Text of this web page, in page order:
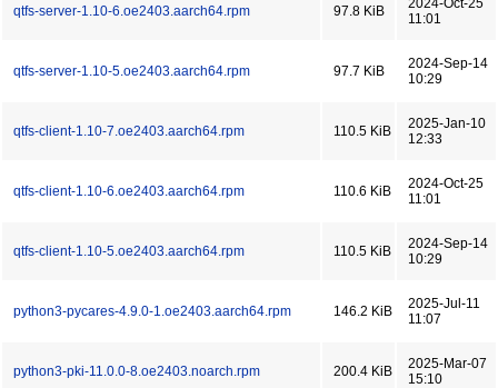
qtfs-server-1.10-6.oe2403.aarch64.rpm 97.8 KiB
2024-Oct-25
11:01
qtfs-server-1.10-5.oe2403.aarch64.rpm 97.7 KiB
2024-Sep-14
10:29
qtfs-client-1.10-7.oe2403.aarch64.rpm 110.5 KiB
2025-Jan-10
12:33
qtfs-client-1.10-6.oe2403.aarch64.rpm 110.6 KiB
2024-Oct-25
11:01
qtfs-client-1.10-5.oe2403.aarch64.rpm 110.5 KiB
2024-Sep-14
10:29
python3-pycares-4.9.0-1.oe2403.aarch64.rpm 146.2 KiB
2025-Jul-11
11:07
python3-pki-11.0.0-8.oe2403.noarch.rpm 200.4 KiB
2025-Mar-07
15:10